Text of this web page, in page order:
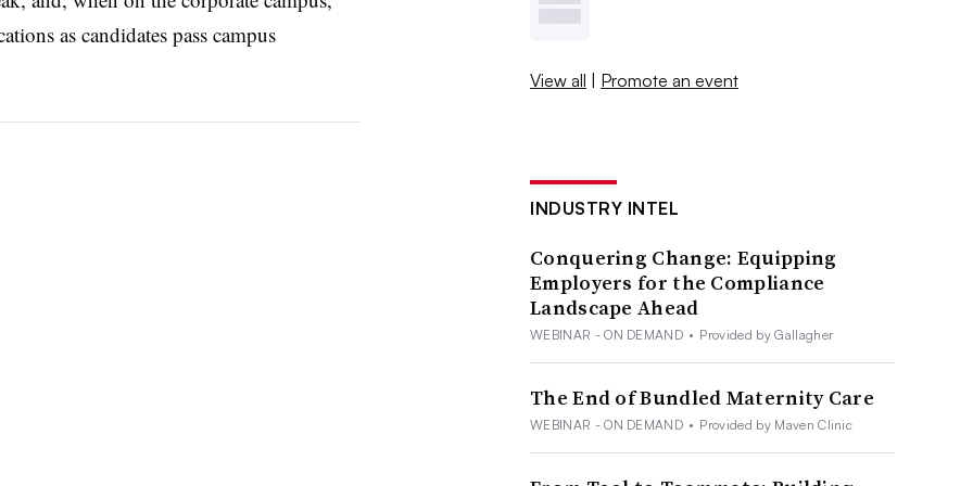
as candidates pass campus
View all | Promote an event
INDUSTRY INTEL
Conquering Change: Equipping
Employers for the Compliance
Landscape Ahead
WEBINAR - ON DEMAND • Provided by Gallagher
The End of Bundled Maternity Care
WEBINAR - ON DEMAND • Provided by Maven Clinic